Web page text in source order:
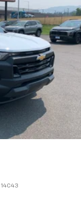
14C43